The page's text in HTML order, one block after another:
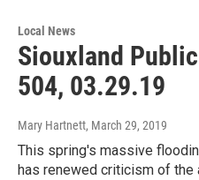
Local News
Siouxland
504, 03.29.19
Mary Hartnett, March 29, 2019
This spring's massive
has renewed criticism of the